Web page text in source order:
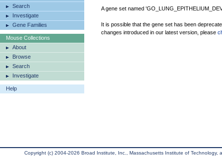
Search
Investigate
Gene Families
Mouse Collections
About
Browse
Search
Investigate
Help
A gene set named
It is possible that the gene set has been
changes introduced in our latest version, please
Copyright (c) 2004-2026 Broad Institute, Inc., Massachusetts Institute of Technology,